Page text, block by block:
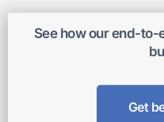
See how our end-
Get